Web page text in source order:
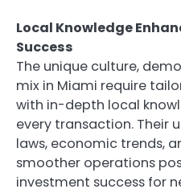
Local Knowledge
Success
The unique culture,
mix in Miami require
with in-depth local
every transaction. Their
laws, economic trends,
smoother operations
investment success for